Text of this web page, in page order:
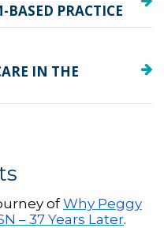
PRACTICE
IN THE
ofWhy Peggy
– 37 Years Later.